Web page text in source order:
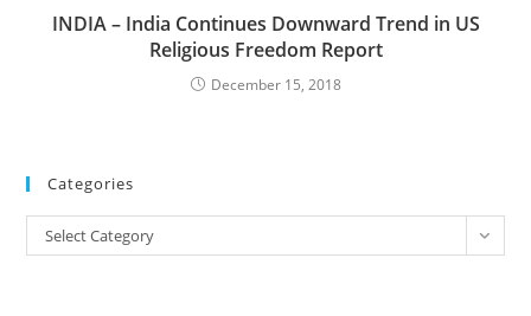
INDIA – India Continues Downward Trend in US
Religious Freedom Report
December 15, 2018
Categories
Categories
Select Category